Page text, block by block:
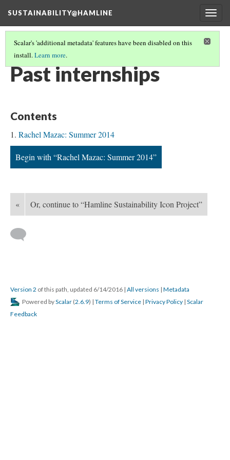
SUSTAINABILITY@HAMLINE
Scalar's 'additional metadata' features have been disabled on this
install.Learn more.
PROJECT RECORDS
Past internships
Contents
Rachel Mazac: Summer 2014
Begin with “Rachel Mazac: Summer 2014”
« Or, continue to “Hamline Sustainability Icon Project”
Version 2 of this path, updated 6/14/2016 | All versions | Metadata
Powered byScalar (2.6.9) | Terms of Service | Privacy Policy | Scalar
Feedback